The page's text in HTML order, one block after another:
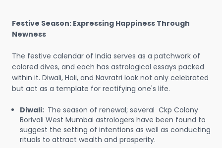
Festive Season: Expressing Happiness Through
Newness
The festive calendar of India serves as a patchwork of
colored dives, and each has astrological essays packed
within it. Diwali, Holi, and Navratri look not only celebrated
but act as a template for rectifying one's life.
Diwali: The season of renewal; several Ckp Colony
Borivali West Mumbai astrologers have been found to
suggest the setting of intentions as well as conducting
rituals to attract wealth and prosperity.